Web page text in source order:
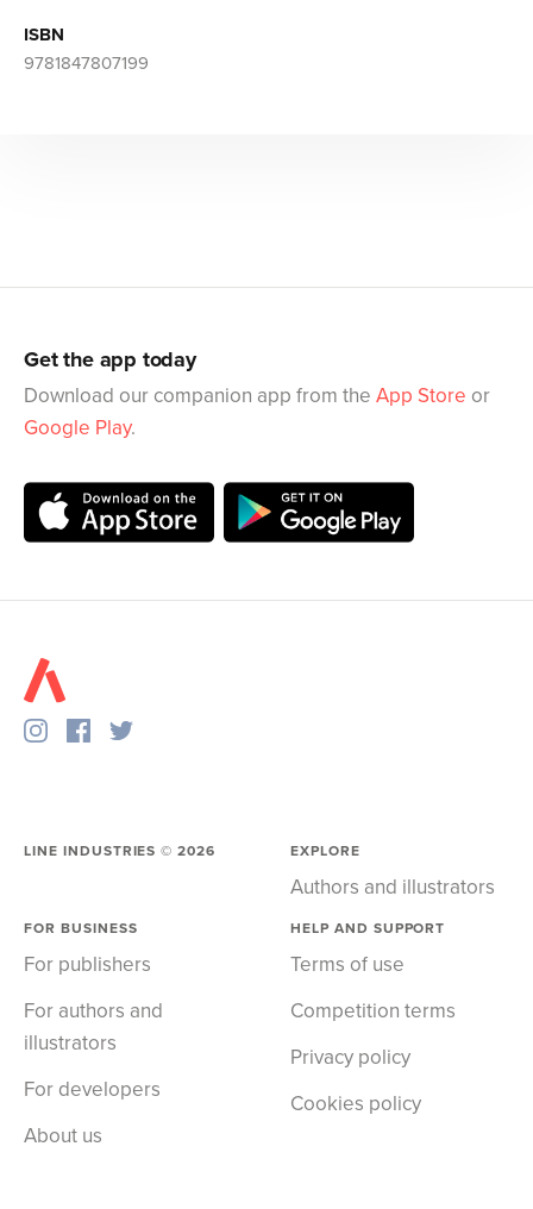
ISBN
9781847807199
Get the app today
Download our companion app from the App Store or
Google Play.
LINE INDUSTRIES ©2026 EXPLORE
Authors and illustrators
FOR BUSINESS
For publishers
For authors and
illustrators
For developers
About us
HELP AND SUPPORT
Terms of use
Competition terms
Privacy policy
Cookies policy